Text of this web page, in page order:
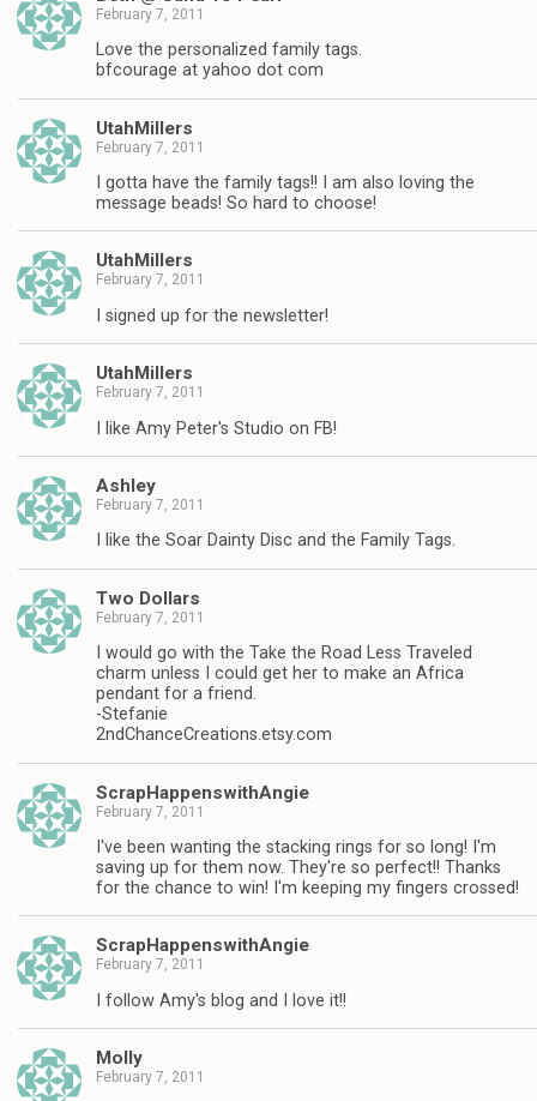
February 7, 2011
Love the personalized family tags.
bfcourage at yahoo dot com
UtahMillers
February 7, 2011
I gotta have the family tags!! I am also loving the
message beads! So hard to choose!
UtahMillers
February 7, 2011
I signed up for the newsletter!
UtahMillers
February 7, 2011
I like Amy Peter's Studio on FB!
Ashley
February 7, 2011
I like the Soar Dainty Disc and the Family Tags.
Two Dollars
February 7, 2011
I would go with the Take the Road Less Traveled
charm unless I could get her to make an Africa
pendant for a friend.
-Stefanie
2ndChanceCreations.etsy.com
ScrapHappenswithAngie
February 7, 2011
I've been wanting the stacking rings for so long! I'm
saving up for them now. They're so perfect!! Thanks
for the chance to win! I'm keeping my fingers crossed!
ScrapHappenswithAngie
February 7, 2011
I follow Amy's blog and I love it!!
Molly
February 7, 2011